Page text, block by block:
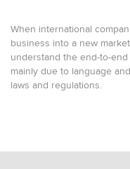
When international
business into a new
understand the end-to-
mainly due to language
laws and regulations.